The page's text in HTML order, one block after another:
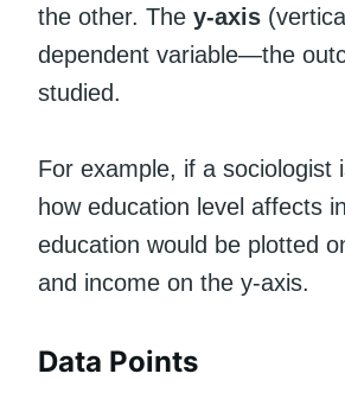
the other. The y-axis
dependent variable—the
studied.
For example, if a sociologist
how education level affects
education would be plotted
and income on the y-axis.
Data Points